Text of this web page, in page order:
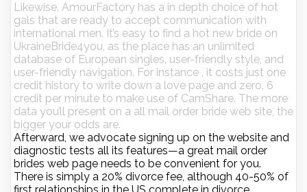
Likewise, AmourFactory has a in depth choice of hot
gals that are ready to accept communication with
international men. It’s easy to find a hot new bride on
UkraineBride4you, as the place has an unlimited
database of European singles, user-friendly style, and
user-friendly navigation. For instance , it costs just one
credit history to write down a love page and zero. 6
credit per minute to make use of CamShare. The more
data you’ll present on a all mail order bride web site, the
bigger your odds are.
Afterward, we advocate signing up on the website and
diagnostic tests all its features—a great mail order
brides web page needs to be convenient for you.
There is simply a 20% divorce fee, although 40-50% of